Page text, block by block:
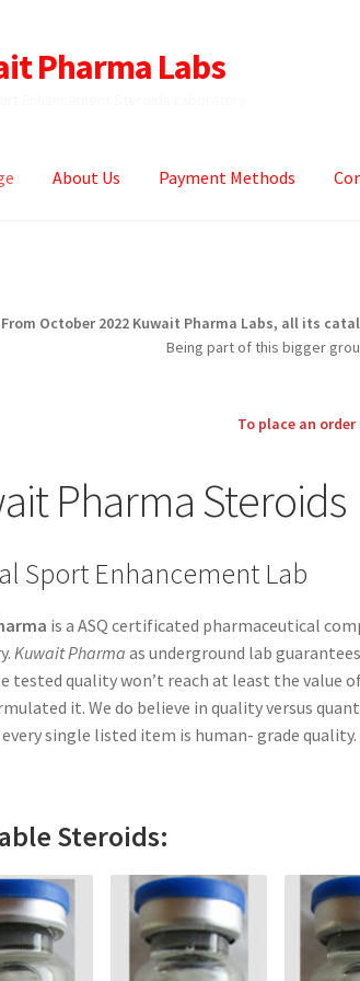
Pharma Labs
About Us Payment Methods
From October 2022 Kuwait Pharma Labs, all its
Being part of this bigger
To place an
Pharma Steroids
Sport Enhancement Lab
is a ASQ certificated pharmaceutical
Kuwait Pharma as underground lab
tested quality won’t reach at least the value
it. We do believe in quality versus
single listed item is human- grade quality.
Steroids: